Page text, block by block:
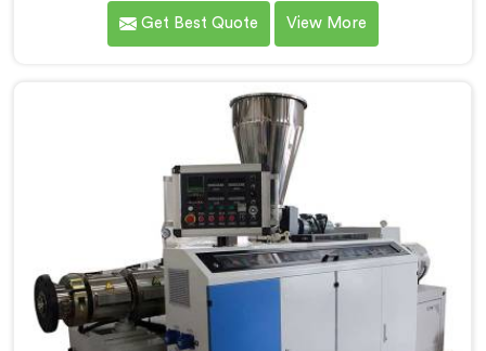
Assam. We are one of the leading Conical Twin Screw
Extruder for UPVC Window Profile Manufacturers in
of UPVC window profile extrusion, ensuring
exceptional precision and quality.
Get Best Quote View More